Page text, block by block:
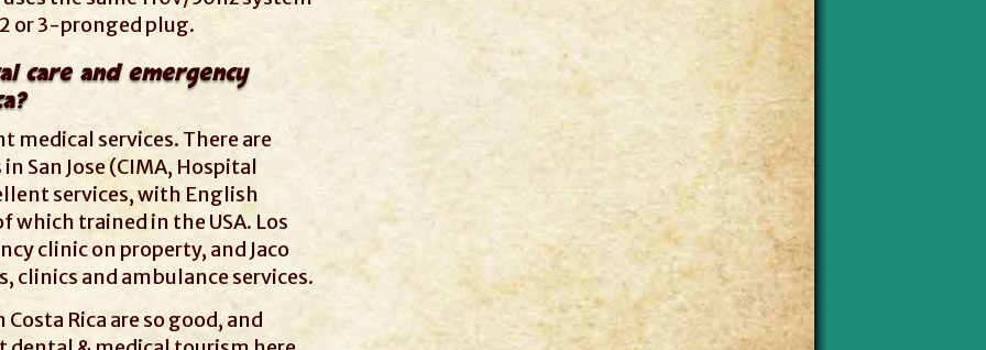
or 3-pronged plug.
care and emergency
medical services. There are
San Jose (CIMA, Hospital
services, with English
which trained in the USA. Los
clinic on property, and Jaco
clinics and ambulance services.
Rica are so good, and